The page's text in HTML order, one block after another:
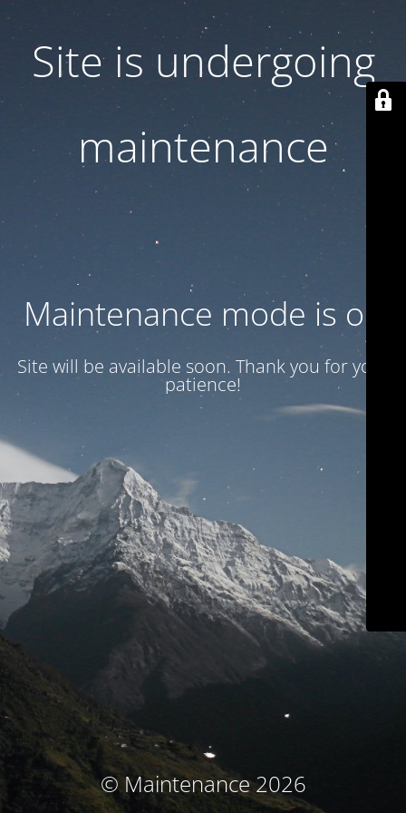
Site is undergoing
maintenance
Maintenance mode is on
Site will be available soon. Thank you for your
patience!
© Maintenance 2026